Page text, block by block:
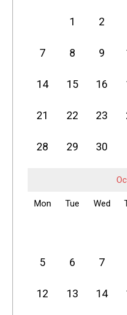
1 2
7 8 9
14 15 16
21 22 23
28 29 30
Mon Tue Wed
5 6 7
12 13 14